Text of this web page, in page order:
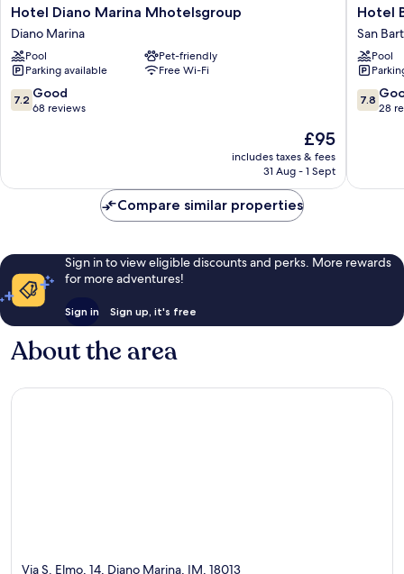
Hotel
Diano
Marina
Mhotelsgroup
Diano
Marina
Hotel Diano Marina Mhotelsgroup
Diano Marina
Pool
Pet-friendly
Parking available
Free Wi-Fi
7.2
out
reviews
7.2 Good
68 reviews
The
price
is
£95
includes taxes & fees
31 Aug - 1 Sept
Hotel
Mare
San
al
Hotel
San
Pool
7.8
out
reviews
7.8
28
Compare similar properties
Sign in to view eligible discounts and perks. More rewards
for more adventures!
Sign in Sign up, it's free
About the area
Via S. Elmo, 14, Diano Marina, IM, 18013